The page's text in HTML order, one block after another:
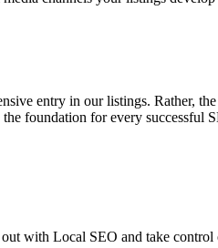
entry in our listings. Rather,
foundation for every
with Local SEO and take